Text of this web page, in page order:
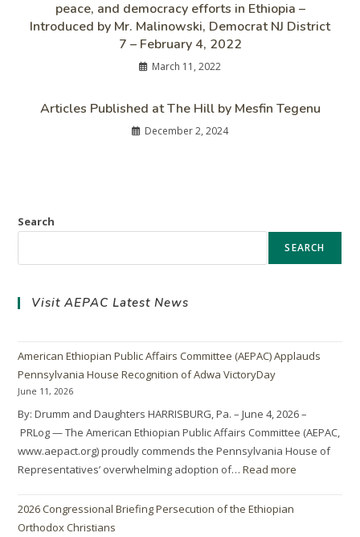
peace, and democracy efforts in Ethiopia –
Introduced by Mr. Malinowski, Democrat NJ District
7 – February 4, 2022
March 11, 2022
Articles Published at The Hill by Mesfin Tegenu
December 2, 2024
Search
SEARCH
Visit AEPAC Latest News
American Ethiopian Public Affairs Committee (AEPAC) Applauds
Pennsylvania House Recognition of Adwa VictoryDay
June 11, 2026
By: Drumm and Daughters HARRISBURG, Pa. – June 4, 2026 –
PRLog — The American Ethiopian Public Affairs Committee (AEPAC,
www.aepact.org) proudly commends the Pennsylvania House of
Representatives’ overwhelming adoption of…Read more
2026 Congressional Briefing Persecution of the Ethiopian
Orthodox Christians